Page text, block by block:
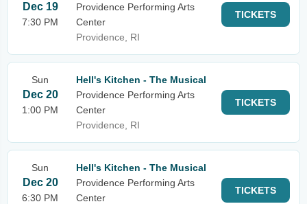
Dec 19
7:30 PM
Providence Performing Arts
Center
Providence, RI
TICKETS
Sun
Dec 20
1:00 PM
Hell's Kitchen - The Musical
Providence Performing Arts
Center
Providence, RI
TICKETS
Sun
Dec 20
6:30 PM
Hell's Kitchen - The Musical
Providence Performing Arts
Center
TICKETS